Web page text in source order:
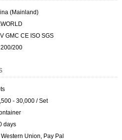
(Mainland)
GMC CE ISO SGS
200
- 30,000 / Set
days
Western Union, Pay Pal